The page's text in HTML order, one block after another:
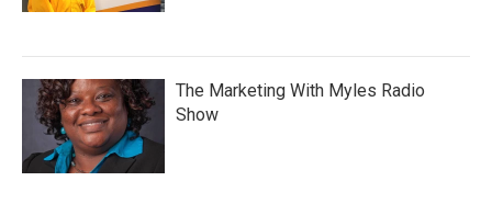
The Marketing With Myles Radio
Show